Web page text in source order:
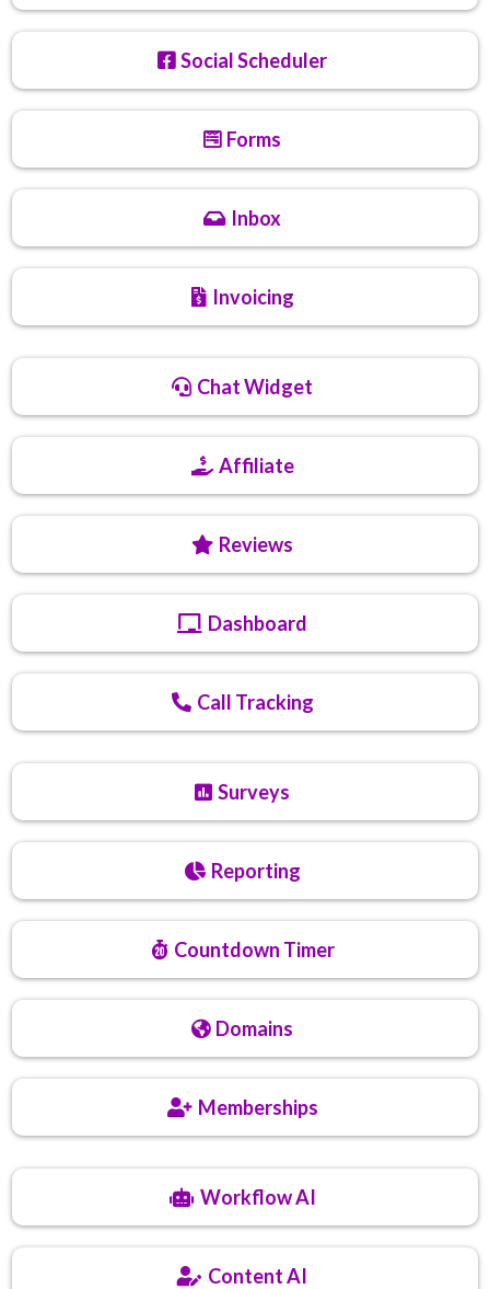
Social Scheduler
Forms
Inbox
Invoicing
Chat Widget
Affiliate
Reviews
Dashboard
Call Tracking
Surveys
Reporting
Countdown Timer
Domains
Memberships
Workflow AI
Content AI